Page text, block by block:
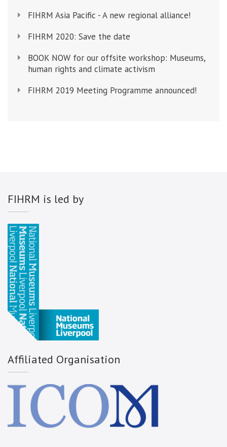
FIHRM Asia Pacific - A new regional alliance!
FIHRM 2020: Save the date
BOOK NOW for our offsite workshop: Museums,
human rights and climate activism
FIHRM 2019 Meeting Programme announced!
FIHRM is led by
Affiliated Organisation